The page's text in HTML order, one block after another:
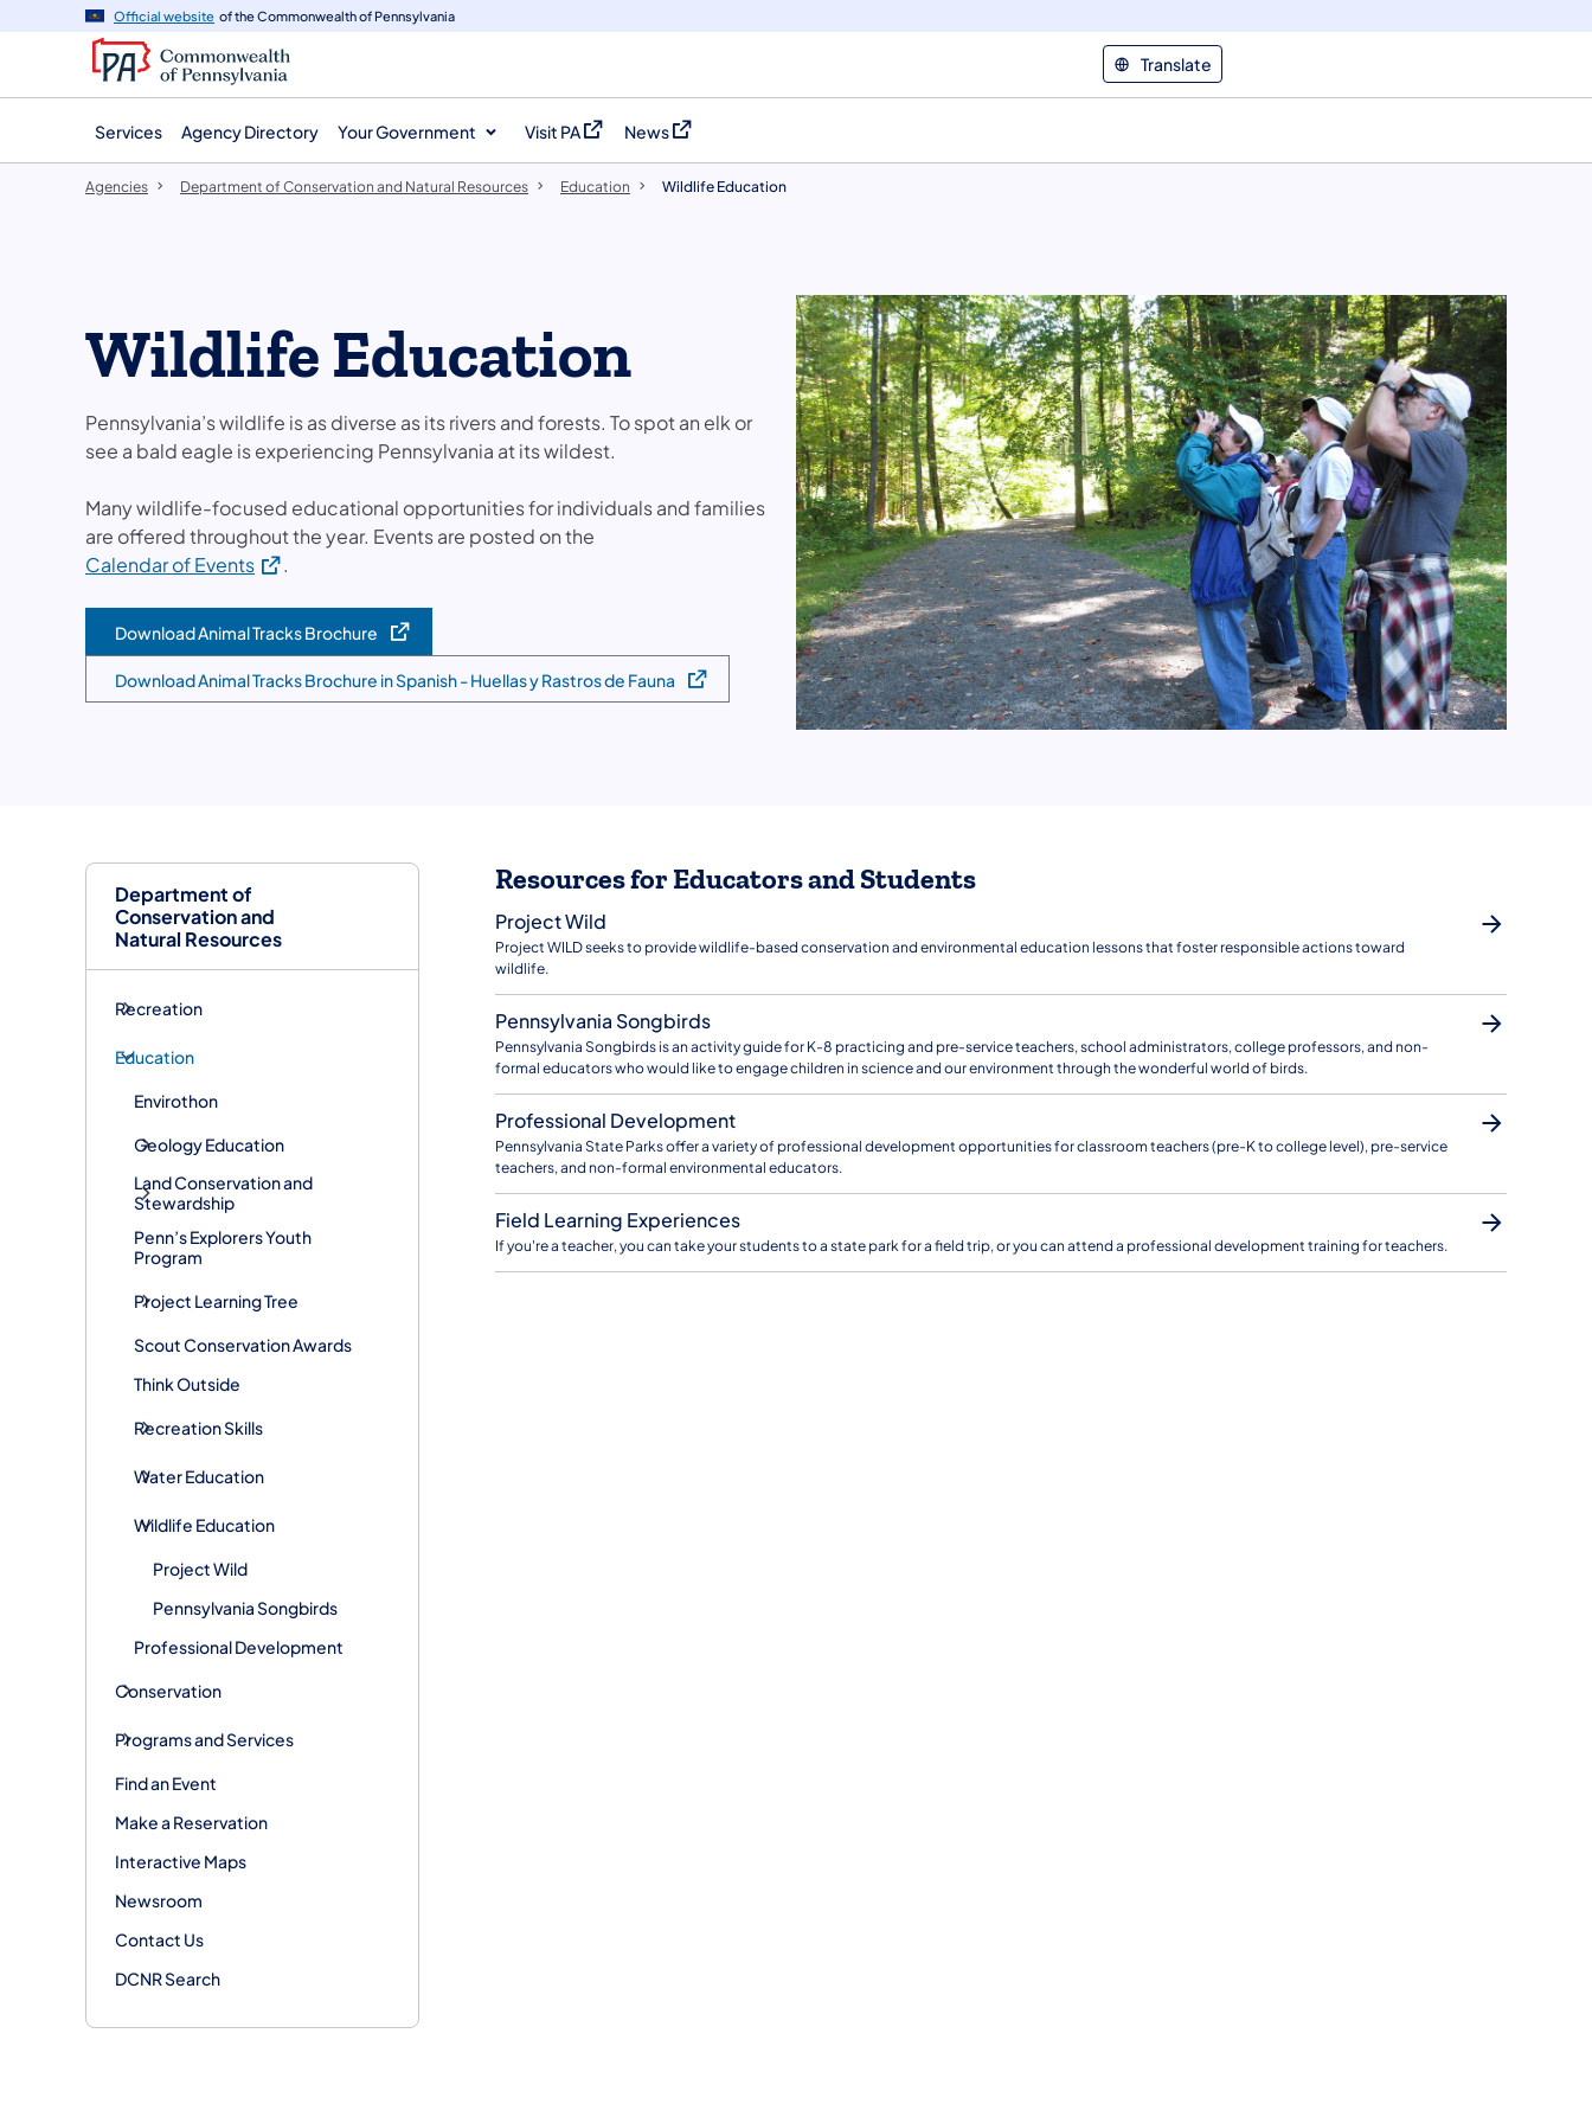
navigation
content
Official website of the Commonwealth of Pennsylvania
Translate
Services Agency Directory Your Government Visit PA
(opens in a new tab)
News
(opens in a new tab)
Department of
Conservation and
Natural Resources
Recreation
Education
Envirothon
Geology Education
Land Conservation and
Stewardship
Penn’s Explorers Youth
Program
Project Learning Tree
Scout Conservation Awards
Think Outside
Recreation Skills
Water Education
Wildlife Education
Project Wild
Pennsylvania Songbirds
Professional Development
Conservation
Programs and Services
Find an Event
Make a Reservation
Interactive Maps
Newsroom
Contact Us
DCNR Search
Agencies Department of Conservation and Natural Resources Education Wildlife Education
Wildlife Education
Pennsylvania’s wildlife is as diverse as its rivers and forests. To spot an elk or
see a bald eagle is experiencing Pennsylvania at its wildest.
Many wildlife-focused educational opportunities for individuals and families
are offered throughout the year. Events are posted on the
Calendar of Events(opens in a new tab)
.
Download Animal Tracks Brochure
(opens in a new tab)
Download Animal Tracks Brochure in Spanish - Huellas y Rastros de Fauna
(opens in a new tab)
Resources for Educators and Students
Project Wild
Project WILD seeks to provide wildlife-based conservation and environmental education lessons that foster responsible actions toward
wildlife.
Pennsylvania Songbirds
Pennsylvania Songbirds is an activity guide for K-8 practicing and pre-service teachers, school administrators, college professors, and non-
formal educators who would like to engage children in science and our environment through the wonderful world of birds.
Professional Development
Pennsylvania State Parks offer a variety of professional development opportunities for classroom teachers (pre-K to college level), pre-service
teachers, and non-formal environmental educators.
Field Learning Experiences
If you're a teacher, you can take your students to a state park for a field trip, or you can attend a professional development training for teachers.